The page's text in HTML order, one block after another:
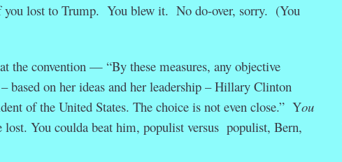
you lost to Trump. You blew it. No do-over, sorry. (You
convention — “By these measures, any objective
based on her ideas and her leadership – Hillary Clinton
of the United States. The choice is not even close.” You
lost. You coulda beat him, populist versus populist, Bern,